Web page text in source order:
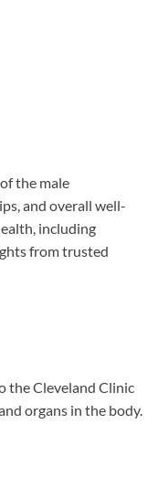
the male
and overall well-
including
from trusted
the Cleveland Clinic
organs in the body.